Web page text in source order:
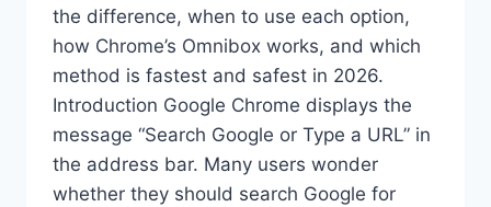
the difference, when to use each option,
how Chrome’s Omnibox works, and which
method is fastest and safest in 2026.
Introduction Google Chrome displays the
message “Search Google or Type a URL” in
the address bar. Many users wonder
whether they should search Google for